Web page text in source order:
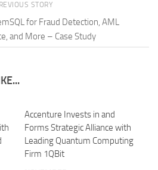
STORY
for Fraud Detection, AML
and More – Case Study
Accenture Invests in and
Forms Strategic Alliance with
Leading Quantum Computing
Firm 1QBit